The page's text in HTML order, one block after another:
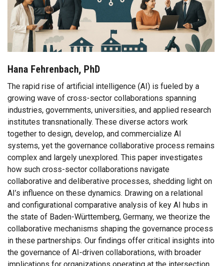
Hana Fehrenbach, PhD
The rapid rise of artificial intelligence (AI) is fueled by a
growing wave of cross-sector collaborations spanning
industries, governments, universities, and applied research
institutes transnationally. These diverse actors work
together to design, develop, and commercialize AI
systems, yet the governance collaborative process remains
complex and largely unexplored. This paper investigates
how such cross-sector collaborations navigate
collaborative and deliberative processes, shedding light on
AI’s influence on these dynamics. Drawing on a relational
and configurational comparative analysis of key AI hubs in
the state of Baden-Württemberg, Germany, we theorize the
collaborative mechanisms shaping the governance process
in these partnerships. Our findings offer critical insights into
the governance of AI-driven collaborations, with broader